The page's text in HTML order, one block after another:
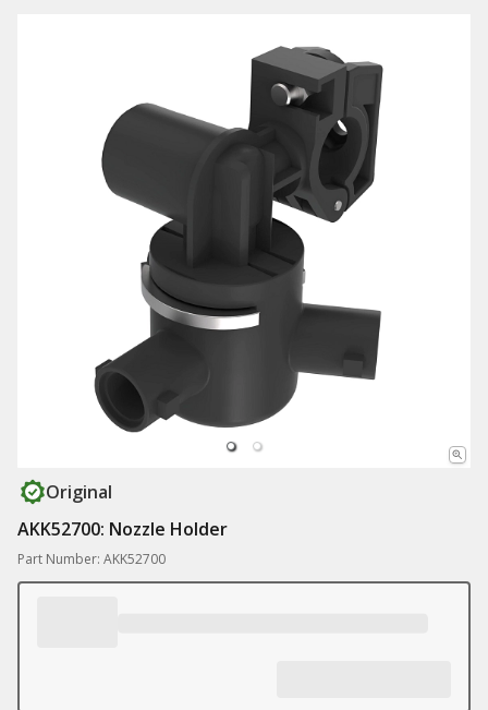
Original
AKK52700: Nozzle Holder
Part Number: AKK52700